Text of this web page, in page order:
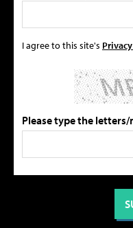
I agree to this site's
Please type the